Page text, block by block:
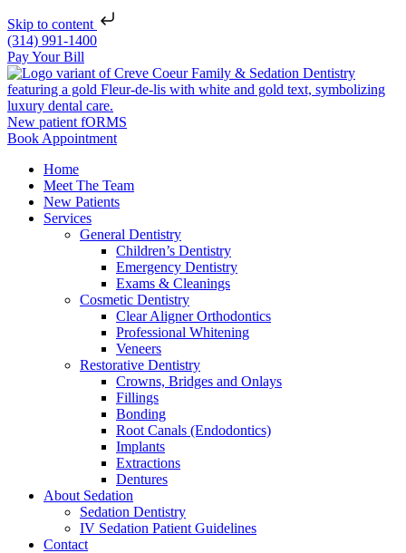
Skip to content
(314) 991-1400
Pay Your Bill
New patient fORMS
Book Appointment
Home
Meet The Team
New Patients
Services
General Dentistry
Children’s Dentistry
Emergency Dentistry
Exams & Cleanings
Cosmetic Dentistry
Clear Aligner Orthodontics
Professional Whitening
Veneers
Restorative Dentistry
Crowns, Bridges and Onlays
Fillings
Bonding
Root Canals (Endodontics)
Implants
Extractions
Dentures
About Sedation
Sedation Dentistry
IV Sedation Patient Guidelines
Contact